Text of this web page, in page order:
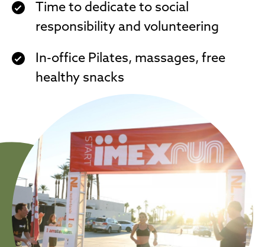
Time to dedicate to social
responsibility and volunteering
In-office Pilates, massages, free
healthy snacks